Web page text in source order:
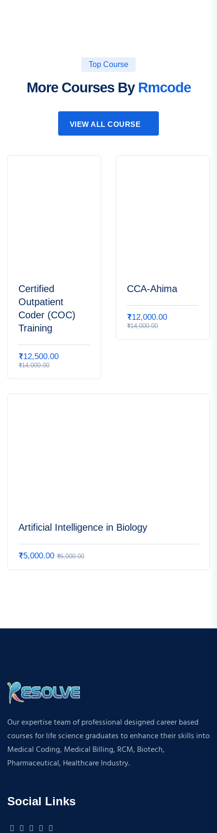
Top Course
More Courses By Rmcode
VIEW ALL COURSE
Certified
Outpatient
Coder (COC)
Training
₹12,500.00
₹14,000.00
CCA-Ahima
₹12,000.00
₹14,000.00
Artificial Intelligence in Biology
₹5,000.00 ₹6,000.00
Our expertise team of professional designed career based
courses for life science graduates to enhance their skills into
Medical Coding, Medical Billing, RCM, Biotech,
Pharmaceutical, Healthcare Industry.
Social Links